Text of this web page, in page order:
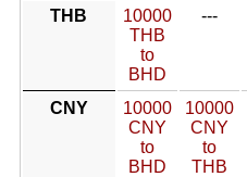
THB
10000
THB
to
BHD
---
CNY
10000
CNY
to
BHD
10000
CNY
to
THB